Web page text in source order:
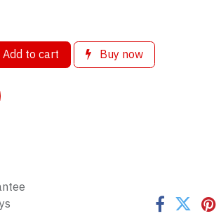
Add to cart Buy now